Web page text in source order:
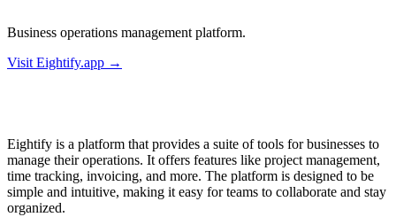
Business operations management platform.
Visit Eightify.app →
Eightify is a platform that provides a suite of tools for businesses to
manage their operations. It offers features like project management,
time tracking, invoicing, and more. The platform is designed to be
simple and intuitive, making it easy for teams to collaborate and stay
organized.